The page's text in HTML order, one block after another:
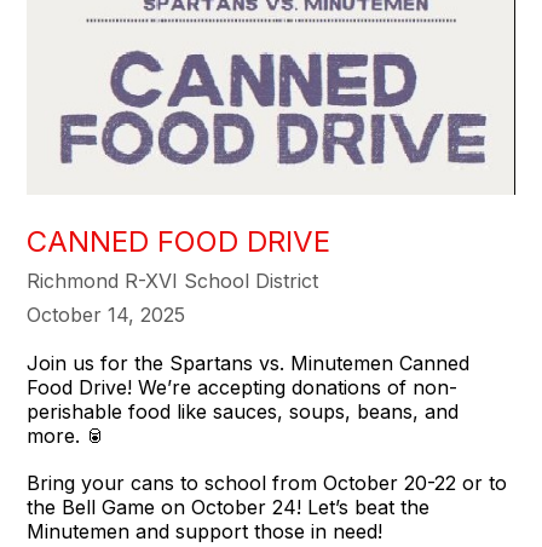
CANNED FOOD DRIVE
Richmond R-XVI School District
October 14, 2025
Join us for the Spartans vs. Minutemen Canned
Food Drive! We’re accepting donations of non-
perishable food like sauces, soups, beans, and
more. 🥫
Bring your cans to school from October 20-22 or to
the Bell Game on October 24! Let’s beat the
Minutemen and support those in need!